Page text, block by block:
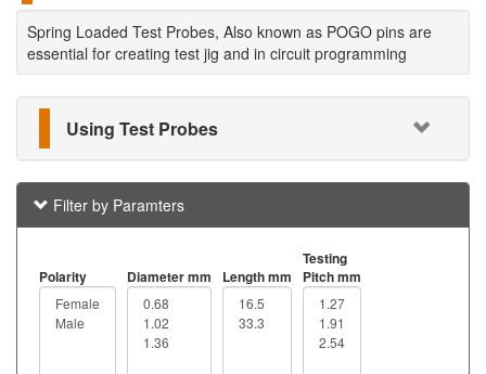
Spring Loaded Test Probes, Also known as POGO pins are
essential for creating test jig and in circuit programming
Using Test Probes
Filter by Paramters
Polarity Diameter mm Length mm
Testing
Pitch mm